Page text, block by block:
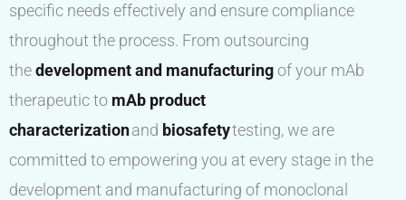
specific needs effectively and ensure compliance
throughout the process. From outsourcing
thedevelopment and manufacturing of your mAb
therapeutic to mAb product
characterizationand biosafetytesting, we are
committed to empowering you at every stage in the
development and manufacturing of monoclonal